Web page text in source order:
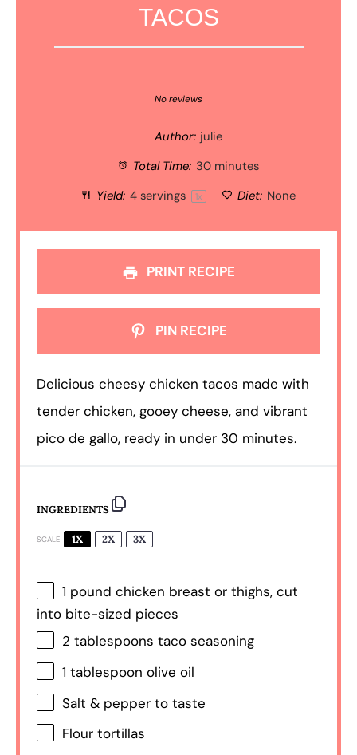
TACOS
Stars
Stars
Star
No reviews
Author: julie
Total Time: 30 minutes
Yield: 4 servings 1x Diet: None
PRINT RECIPE
PIN RECIPE
Delicious cheesy chicken tacos made with
tender chicken, gooey cheese, and vibrant
pico de gallo, ready in under 30 minutes.
INGREDIENTS
SCALE 1X 2X 3X
1 pound chicken breast or thighs, cut
into bite-sized pieces
2 tablespoons taco seasoning
1 tablespoon olive oil
Salt & pepper to taste
Flour tortillas